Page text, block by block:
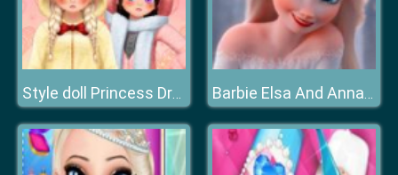
Style doll Princess Dress Up Barbie Elsa And Anna Dress Up